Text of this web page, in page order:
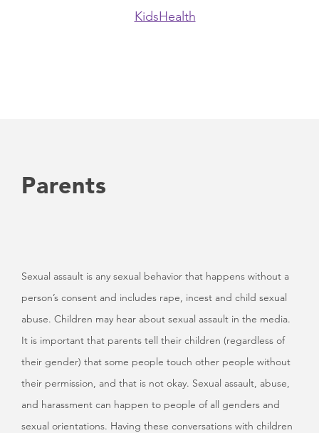
KidsHealth
Parents
Sexual assault is any sexual behavior that happens without a
person’s consent and includes rape, incest and child sexual
abuse. Children may hear about sexual assault in the media.
It is important that parents tell their children (regardless of
their gender) that some people touch other people without
their permission, and that is not okay. Sexual assault, abuse,
and harassment can happen to people of all genders and
sexual orientations. Having these conversations with children